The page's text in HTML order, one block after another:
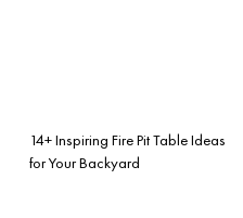
14+ Inspiring Fire Pit Table Ideas
for Your Backyard